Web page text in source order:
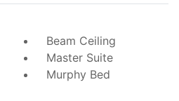
Beam Ceiling
Master Suite
Murphy Bed